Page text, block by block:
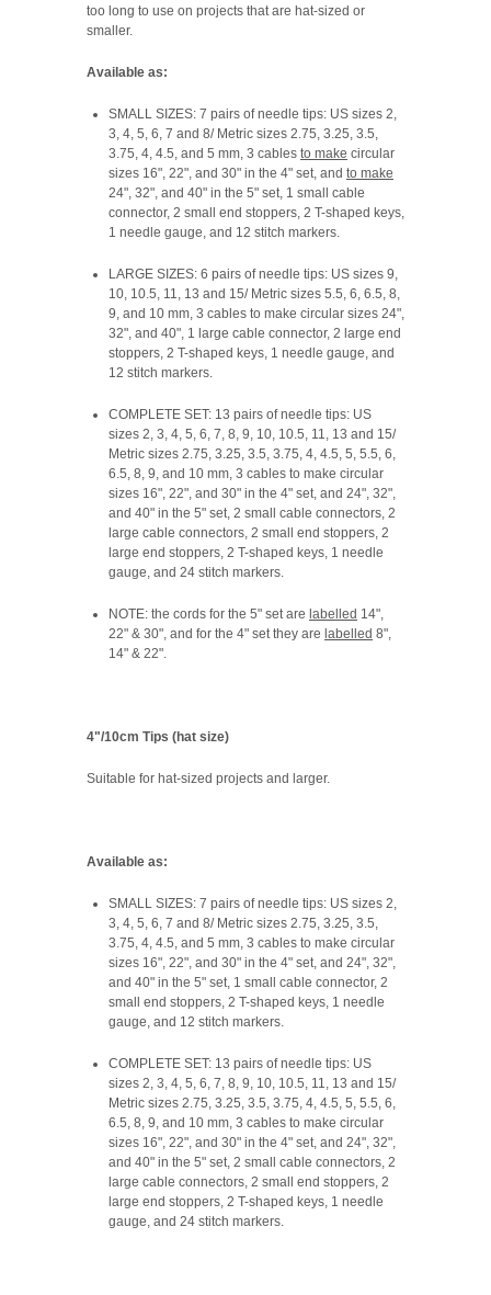
too long to use on projects that are hat-sized or
smaller.
Available as:
SMALL SIZES: 7 pairs of needle tips: US sizes 2,
3, 4, 5, 6, 7 and 8/ Metric sizes 2.75, 3.25, 3.5,
3.75, 4, 4.5, and 5 mm, 3 cables to make circular
sizes 16", 22", and 30" in the 4" set, and to make
24", 32", and 40" in the 5" set, 1 small cable
connector, 2 small end stoppers, 2 T-shaped keys,
1 needle gauge, and 12 stitch markers.
LARGE SIZES: 6 pairs of needle tips: US sizes 9,
10, 10.5, 11, 13 and 15/ Metric sizes 5.5, 6, 6.5, 8,
9, and 10 mm, 3 cables to make circular sizes 24",
32", and 40", 1 large cable connector, 2 large end
stoppers, 2 T-shaped keys, 1 needle gauge, and
12 stitch markers.
COMPLETE SET: 13 pairs of needle tips: US
sizes 2, 3, 4, 5, 6, 7, 8, 9, 10, 10.5, 11, 13 and 15/
Metric sizes 2.75, 3.25, 3.5, 3.75, 4, 4.5, 5, 5.5, 6,
6.5, 8, 9, and 10 mm, 3 cables to make circular
sizes 16", 22", and 30" in the 4" set, and 24", 32",
and 40" in the 5" set, 2 small cable connectors, 2
large cable connectors, 2 small end stoppers, 2
large end stoppers, 2 T-shaped keys, 1 needle
gauge, and 24 stitch markers.
NOTE: the cords for the 5" set are labelled 14",
22" & 30", and for the 4" set they are labelled 8",
14" & 22".
4"/10cm Tips (hat size)
Suitable for hat-sized projects and larger.
Available as:
SMALL SIZES: 7 pairs of needle tips: US sizes 2,
3, 4, 5, 6, 7 and 8/ Metric sizes 2.75, 3.25, 3.5,
3.75, 4, 4.5, and 5 mm, 3 cables to make circular
sizes 16", 22", and 30" in the 4" set, and 24", 32",
and 40" in the 5" set, 1 small cable connector, 2
small end stoppers, 2 T-shaped keys, 1 needle
gauge, and 12 stitch markers.
COMPLETE SET: 13 pairs of needle tips: US
sizes 2, 3, 4, 5, 6, 7, 8, 9, 10, 10.5, 11, 13 and 15/
Metric sizes 2.75, 3.25, 3.5, 3.75, 4, 4.5, 5, 5.5, 6,
6.5, 8, 9, and 10 mm, 3 cables to make circular
sizes 16", 22", and 30" in the 4" set, and 24", 32",
and 40" in the 5" set, 2 small cable connectors, 2
large cable connectors, 2 small end stoppers, 2
large end stoppers, 2 T-shaped keys, 1 needle
gauge, and 24 stitch markers.